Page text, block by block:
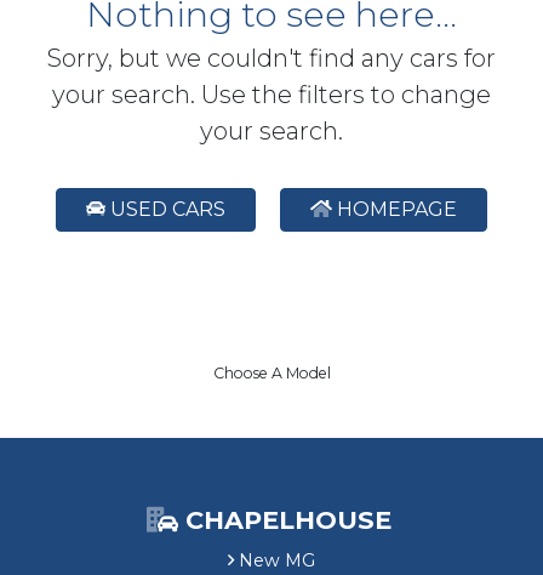
Nothing to see here...
Sorry, but we couldn't find any cars for
your search. Use the filters to change
your search.
USED CARS HOMEPAGE
Choose A Model
CHAPELHOUSE
New MG